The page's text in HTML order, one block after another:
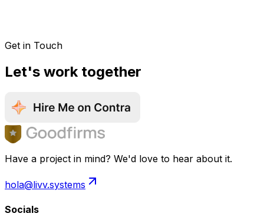
Get in Touch
Let's work together
Have a project in mind? We'd love to hear about it.
hola@livv.systems
Socials